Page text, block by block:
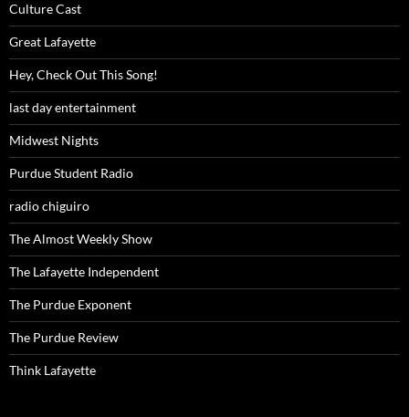
Culture Cast
Great Lafayette
Hey, Check Out This Song!
last day entertainment
Midwest Nights
Purdue Student Radio
radio chiguiro
The Almost Weekly Show
The Lafayette Independent
The Purdue Exponent
The Purdue Review
Think Lafayette